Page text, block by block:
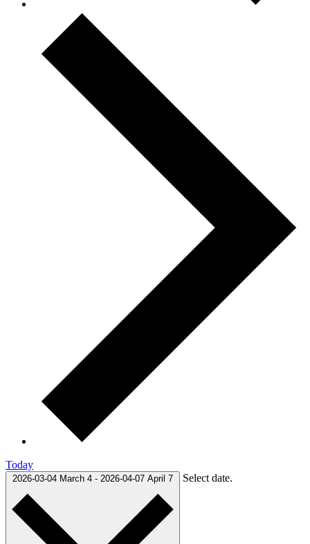
Today
2026-03-04 March 4 - 2026-04-07 April 7 Select date.